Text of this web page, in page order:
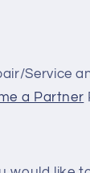
Service
a Partner